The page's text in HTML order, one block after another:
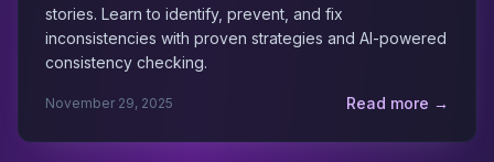
stories. Learn to identify, prevent, and fix
inconsistencies with proven strategies and AI-powered
consistency checking.
November 29, 2025 Read more →